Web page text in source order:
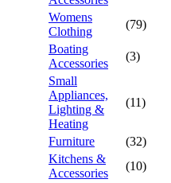
Womens
Clothing
(79)
Boating
Accessories
(3)
Small
Appliances,
Lighting &
Heating
(11)
Furniture
(32)
Kitchens &
Accessories
(10)